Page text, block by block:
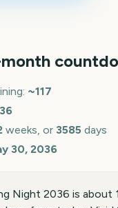
~117
weeks, or 3585 days
30, 2036
Night 2036 is